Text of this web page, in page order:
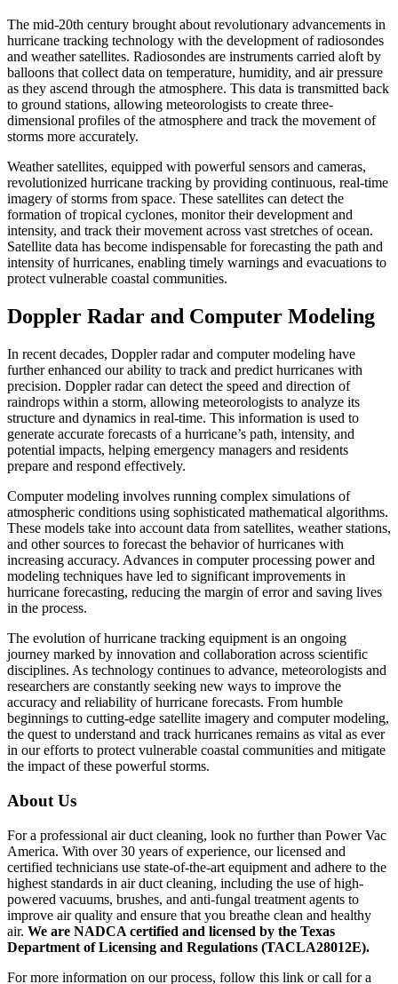
The mid-20th century brought about revolutionary advancements in
hurricane tracking technology with the development of radiosondes
and weather satellites. Radiosondes are instruments carried aloft by
balloons that collect data on temperature, humidity, and air pressure
as they ascend through the atmosphere. This data is transmitted back
to ground stations, allowing meteorologists to create three-
dimensional profiles of the atmosphere and track the movement of
storms more accurately.
Weather satellites, equipped with powerful sensors and cameras,
revolutionized hurricane tracking by providing continuous, real-time
imagery of storms from space. These satellites can detect the
formation of tropical cyclones, monitor their development and
intensity, and track their movement across vast stretches of ocean.
Satellite data has become indispensable for forecasting the path and
intensity of hurricanes, enabling timely warnings and evacuations to
protect vulnerable coastal communities.
Doppler Radar and Computer Modeling
In recent decades, Doppler radar and computer modeling have
further enhanced our ability to track and predict hurricanes with
precision. Doppler radar can detect the speed and direction of
raindrops within a storm, allowing meteorologists to analyze its
structure and dynamics in real-time. This information is used to
generate accurate forecasts of a hurricane’s path, intensity, and
potential impacts, helping emergency managers and residents
prepare and respond effectively.
Computer modeling involves running complex simulations of
atmospheric conditions using sophisticated mathematical algorithms.
These models take into account data from satellites, weather stations,
and other sources to forecast the behavior of hurricanes with
increasing accuracy. Advances in computer processing power and
modeling techniques have led to significant improvements in
hurricane forecasting, reducing the margin of error and saving lives
in the process.
The evolution of hurricane tracking equipment is an ongoing
journey marked by innovation and collaboration across scientific
disciplines. As technology continues to advance, meteorologists and
researchers are constantly seeking new ways to improve the
accuracy and reliability of hurricane forecasts. From humble
beginnings to cutting-edge satellite imagery and computer modeling,
the quest to understand and track hurricanes remains as vital as ever
in our efforts to protect vulnerable coastal communities and mitigate
the impact of these powerful storms.
About Us
For a professional air duct cleaning, look no further than Power Vac
America. With over 30 years of experience, our licensed and
certified technicians use state-of-the-art equipment and adhere to the
highest standards in air duct cleaning, including the use of high-
powered vacuums, brushes, and anti-fungal treatment agents to
improve air quality and ensure that you breathe clean and healthy
air. We are NADCA certified and licensed by the Texas
Department of Licensing and Regulations (TACLA28012E).
For more information on our process, follow this link or call for a